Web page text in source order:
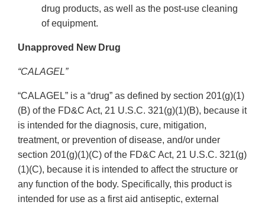
drug products, as well as the post-use cleaning
of equipment.
Unapproved New Drug
“CALAGEL”
“CALAGEL” is a “drug” as defined by section 201(g)(1)
(B) of the FD&C Act, 21 U.S.C. 321(g)(1)(B), because it
is intended for the diagnosis, cure, mitigation,
treatment, or prevention of disease, and/or under
section 201(g)(1)(C) of the FD&C Act, 21 U.S.C. 321(g)
(1)(C), because it is intended to affect the structure or
any function of the body. Specifically, this product is
intended for use as a first aid antiseptic, external